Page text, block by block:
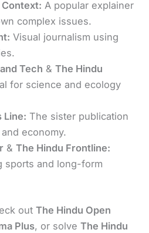
Context: A popular explainer
complex issues.
Visual journalism using
Tech & The Hindu
for science and ecology
Line: The sister publication
economy.
& The Hindu Frontline:
sports and long-form
out The Hindu Open
Plus, or solve The Hindu